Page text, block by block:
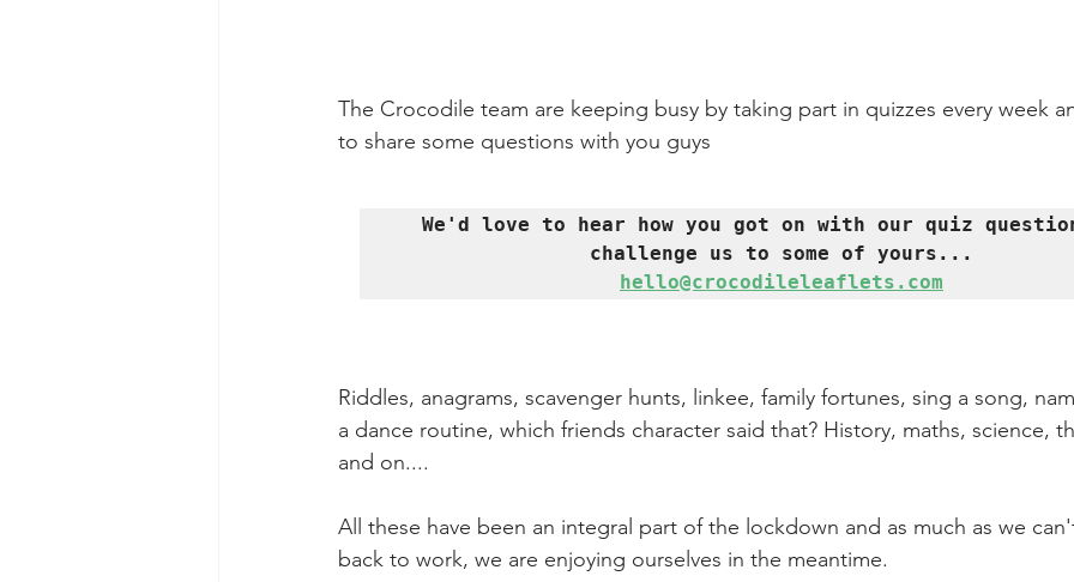
The Crocodile team are keeping busy by taking part in quizzes every week
to share some questions with you guys
We'd love to hear how you got on with our quiz
hello@crocodileleaflets.com
Riddles, anagrams, scavenger hunts, linkee, family fortunes, sing a song,
a dance routine, which friends character said that? History, maths, science,
and on....
All these have been an integral part of the lockdown and as much as we
back to work, we are enjoying ourselves in the meantime.